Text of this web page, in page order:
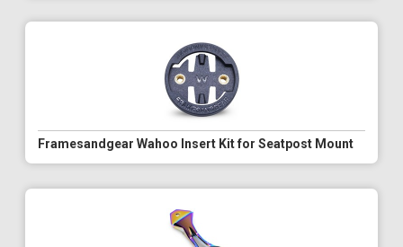
Framesandgear Wahoo Insert Kit for Seatpost Mount